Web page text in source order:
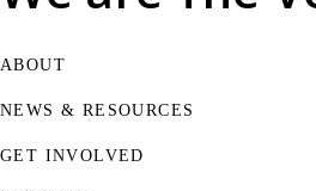
ABOUT
NEWS & RESOURCES
GET INVOLVED